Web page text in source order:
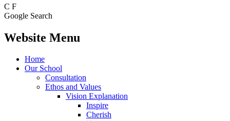
C F
Google Search
Website Menu
Home
Our School
Consultation
Ethos and Values
Vision Explanation
Inspire
Cherish